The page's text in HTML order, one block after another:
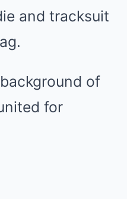
and tracksuit
of
for